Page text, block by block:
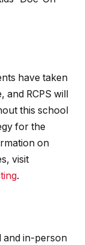
have taken
and RCPS will
this school
for the
on
visit
.
and in-person